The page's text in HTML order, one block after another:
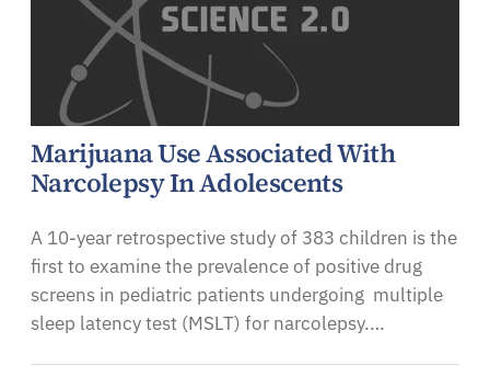
Marijuana Use Associated With
Narcolepsy In Adolescents
A 10-year retrospective study of 383 children is the
first to examine the prevalence of positive drug
screens in pediatric patients undergoing multiple
sleep latency test (MSLT) for narcolepsy.…